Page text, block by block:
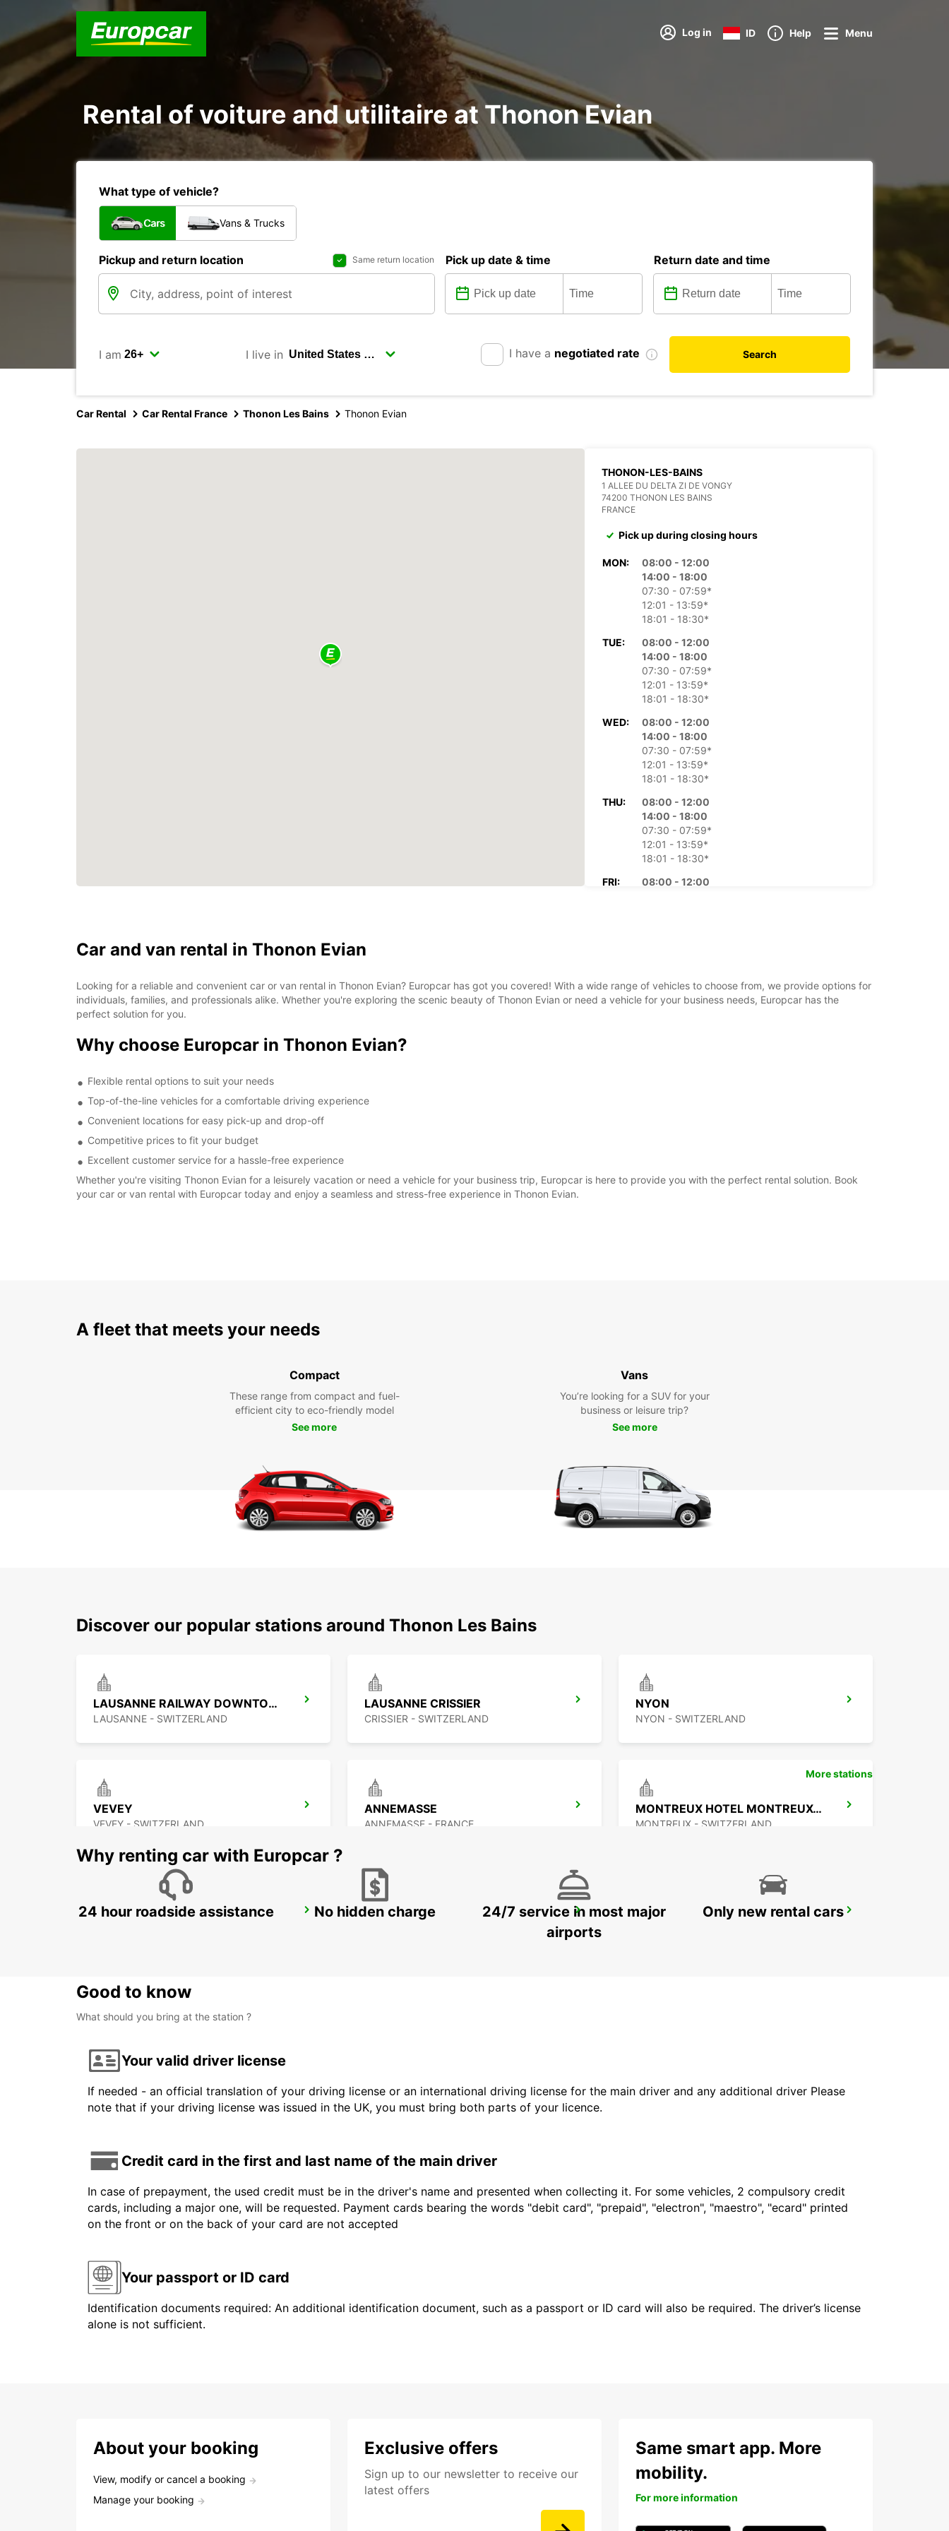
Log in ID Help Menu
Rental of voiture and utilitaire at Thonon Evian
What type of vehicle?
Cars Vans & Trucks
Pickup and return location Same return location Pick up date & time Return date and time
I am I live in I have a negotiated rate Search
Car Rental Car Rental France Thonon Les Bains Thonon Evian
THONON-LES-BAINS
1 ALLEE DU DELTA ZI DE VONGY
74200 THONON LES BAINS
FRANCE
Pick up during closing hours
MON:
08:00 - 12:00
14:00 - 18:00
07:30 - 07:59*
12:01 - 13:59*
18:01 - 18:30*
TUE:
08:00 - 12:00
14:00 - 18:00
07:30 - 07:59*
12:01 - 13:59*
18:01 - 18:30*
WED:
08:00 - 12:00
14:00 - 18:00
07:30 - 07:59*
12:01 - 13:59*
18:01 - 18:30*
THU:
08:00 - 12:00
14:00 - 18:00
07:30 - 07:59*
12:01 - 13:59*
18:01 - 18:30*
FRI:
08:00 - 12:00
12:01 - 12:30*
Car and van rental in Thonon Evian
Looking for a reliable and convenient car or van rental in Thonon Evian? Europcar has got you covered! With a wide range of vehicles to choose from, we provide options for
individuals, families, and professionals alike. Whether you're exploring the scenic beauty of Thonon Evian or need a vehicle for your business needs, Europcar has the
perfect solution for you.
Why choose Europcar in Thonon Evian?
Flexible rental options to suit your needs
Top-of-the-line vehicles for a comfortable driving experience
Convenient locations for easy pick-up and drop-off
Competitive prices to fit your budget
Excellent customer service for a hassle-free experience
Whether you're visiting Thonon Evian for a leisurely vacation or need a vehicle for your business trip, Europcar is here to provide you with the perfect rental solution. Book
your car or van rental with Europcar today and enjoy a seamless and stress-free experience in Thonon Evian.
A fleet that meets your needs
Compact
These range from compact and fuel-
efficient city to eco-friendly model
See more
Vans
You’re looking for a SUV for your
business or leisure trip?
See more
Discover our popular stations around Thonon Les Bains
LAUSANNE RAILWAY DOWNTOWN
LAUSANNE - SWITZERLAND
LAUSANNE CRISSIER
CRISSIER - SWITZERLAND
NYON
NYON - SWITZERLAND
VEVEY
VEVEY - SWITZERLAND
ANNEMASSE
ANNEMASSE - FRANCE
MONTREUX HOTEL MONTREUX-PALACE
MONTREUX - SWITZERLAND
GENEVA EAUX-VIVES GENEVA DOWNTOWN GENEVA AIRPORT FRENCH SIDE
More stations
Why renting car with Europcar ?
24 hour roadside assistance No hidden charge
24/7 service in most major
airports
Only new rental cars
Good to know
What should you bring at the station ?
Your valid driver license
If needed - an official translation of your driving license or an international driving license for the main driver and any additional driver Please
note that if your driving license was issued in the UK, you must bring both parts of your licence.
Credit card in the first and last name of the main driver
In case of prepayment, the used credit must be in the driver's name and presented when collecting it. For some vehicles, 2 compulsory credit
cards, including a major one, will be requested. Payment cards bearing the words "debit card", "prepaid", "electron", "maestro", "ecard" printed
on the front or on the back of your card are not accepted
Your passport or ID card
Identification documents required: An additional identification document, such as a passport or ID card will also be required. The driver’s license
alone is not sufficient.
About your booking
View, modify or cancel a booking
Manage your booking
Exclusive offers
Sign up to our newsletter to receive our
latest offers
Same smart app. More
mobility.
For more information